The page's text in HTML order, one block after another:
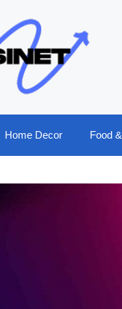
Home Decor Food